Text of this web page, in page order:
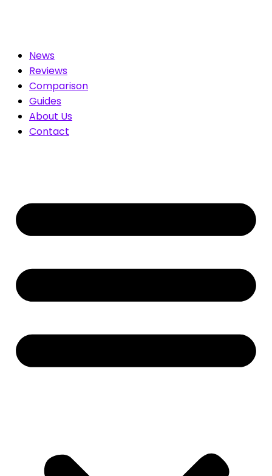
News
Reviews
Comparison
Guides
About Us
Contact